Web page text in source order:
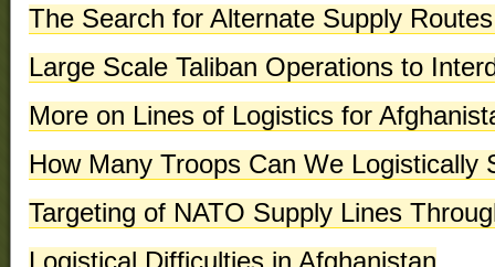
The Search for Alternate Supply
Large Scale Taliban Operations to
More on Lines of Logistics for
How Many Troops Can We Logistically
Targeting of NATO Supply Lines